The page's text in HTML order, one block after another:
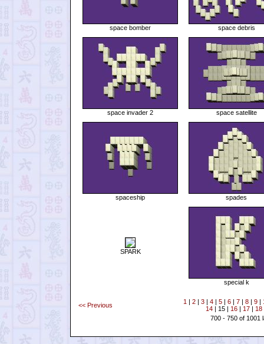
space bomber space debris
space invader 2 space satellite
spaceship spades
SPARK
special k
<< Previous 1 2| 3| 4| 5| 6| 7| 8| 9|
14 | 15 | 16 17 18
700 - 750 of 1001